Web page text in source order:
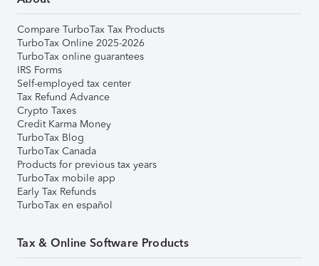
Compare TurboTax Tax Products
TurboTax Online 2025-2026
TurboTax online guarantees
IRS Forms
Self-employed tax center
Tax Refund Advance
Crypto Taxes
Credit Karma Money
TurboTax Blog
TurboTax Canada
Products for previous tax years
TurboTax mobile app
Early Tax Refunds
TurboTax en español
Tax & Online Software Products